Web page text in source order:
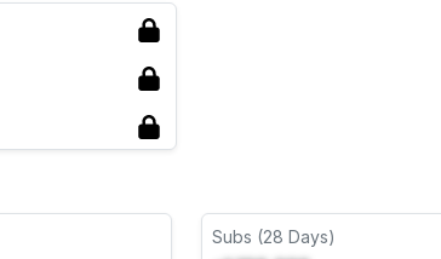
Subs (28 Days)